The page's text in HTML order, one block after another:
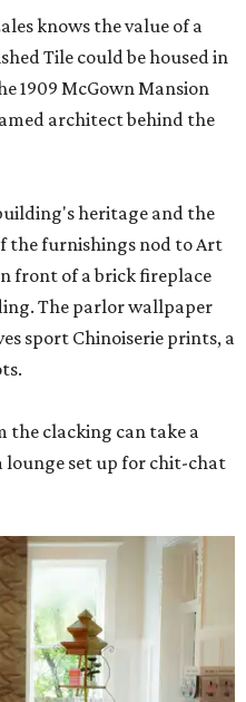
knows the value of a
Tile could be housed in
1909 McGown Mansion
architect behind the
heritage and the
the furnishings nod to Art
front of a brick fireplace
The parlor wallpaper
sport Chinoiserie prints, a
the clacking can take a
lounge set up for chit-chat